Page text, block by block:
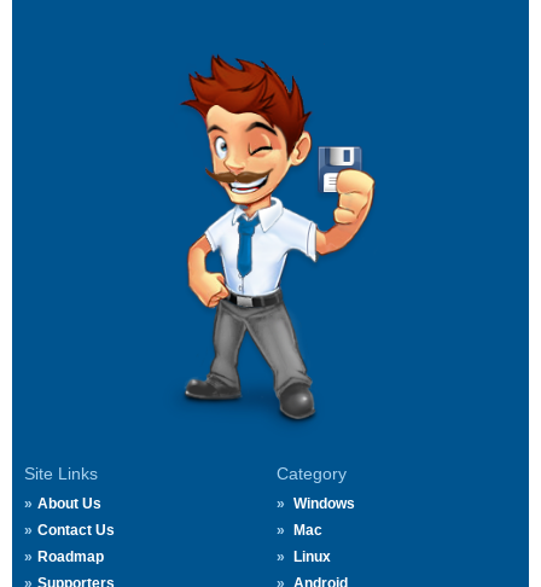
Site Links
About Us
Contact Us
Roadmap
Supporters
Category
Windows
Mac
Linux
Android